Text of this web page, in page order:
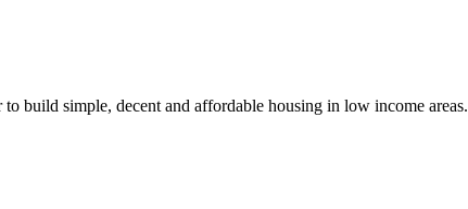
build simple, decent and affordable housing in low income areas.